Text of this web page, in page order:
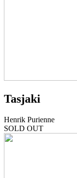
Tasjaki
Henrik Purienne
SOLD OUT